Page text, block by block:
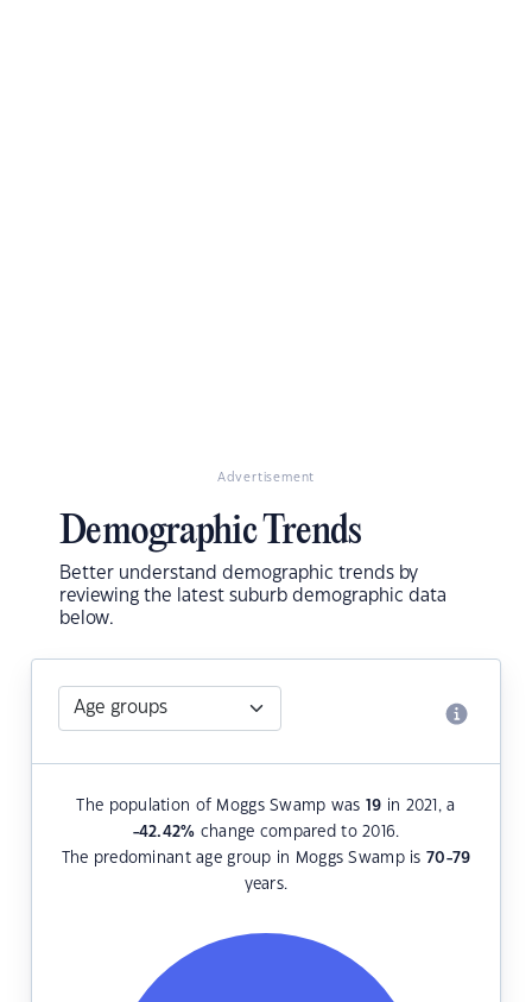
Advertisement
Demographic Trends
Better understand demographic trends by
reviewing the latest suburb demographic data
below.
The population of Moggs Swamp was 19 in 2021, a
-42.42% change compared to 2016.
The predominant age group in Moggs Swamp is 70-79
years.